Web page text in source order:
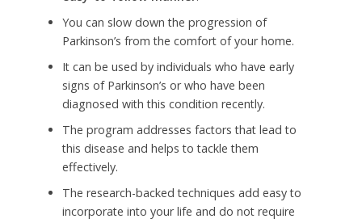
You can slow down the progression of
Parkinson’s from the comfort of your home.
It can be used by individuals who have early
signs of Parkinson’s or who have been
diagnosed with this condition recently.
The program addresses factors that lead to
this disease and helps to tackle them
effectively.
The research-backed techniques add easy to
incorporate into your life and do not require